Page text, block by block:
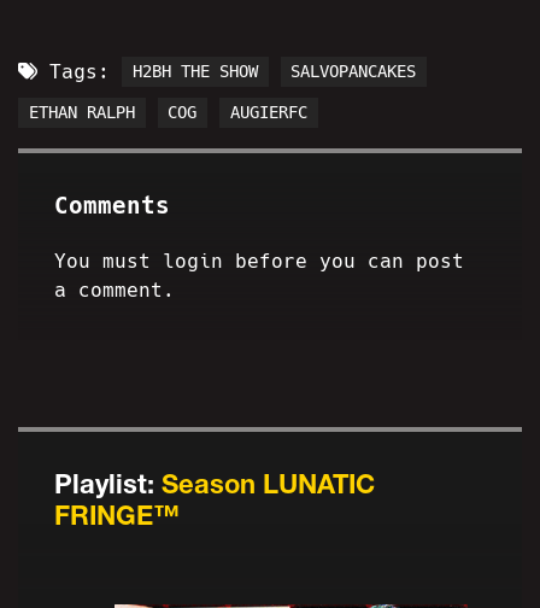
Playlist: Season LUNATIC
FRINGE™
Tags: H2BH THE SHOW SALVOPANCAKES
ETHAN RALPH COG AUGIERFC
Comments
You must login before you can post
a comment.